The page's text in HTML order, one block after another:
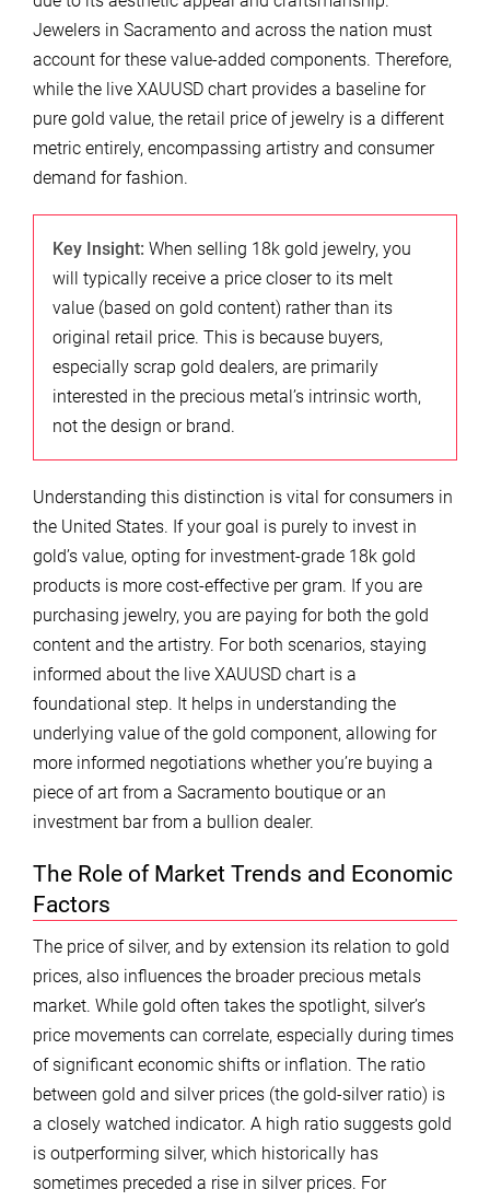
Jewelers in Sacramento and across the nation must
account for these value-added components. Therefore,
while the live XAUUSD chart provides a baseline for
pure gold value, the retail price of jewelry is a different
metric entirely, encompassing artistry and consumer
demand for fashion.
Key Insight: When selling 18k gold jewelry, you
will typically receive a price closer to its melt
value (based on gold content) rather than its
original retail price. This is because buyers,
especially scrap gold dealers, are primarily
interested in the precious metal’s intrinsic worth,
not the design or brand.
Understanding this distinction is vital for consumers in
the United States. If your goal is purely to invest in
gold’s value, opting for investment-grade 18k gold
products is more cost-effective per gram. If you are
purchasing jewelry, you are paying for both the gold
content and the artistry. For both scenarios, staying
informed about the live XAUUSD chart is a
foundational step. It helps in understanding the
underlying value of the gold component, allowing for
more informed negotiations whether you’re buying a
piece of art from a Sacramento boutique or an
investment bar from a bullion dealer.
The Role of Market Trends and Economic
Factors
The price of silver, and by extension its relation to gold
prices, also influences the broader precious metals
market. While gold often takes the spotlight, silver’s
price movements can correlate, especially during times
of significant economic shifts or inflation. The ratio
between gold and silver prices (the gold-silver ratio) is
a closely watched indicator. A high ratio suggests gold
is outperforming silver, which historically has
sometimes preceded a rise in silver prices. For